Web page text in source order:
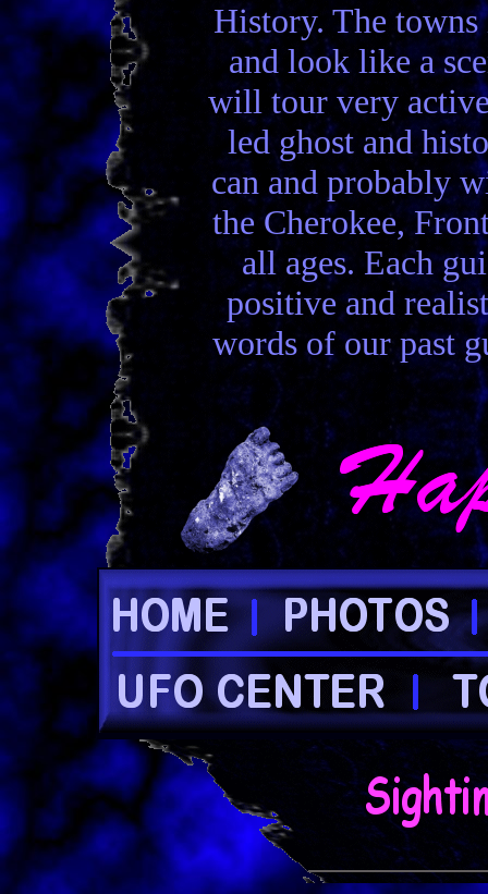
History. The
and look like a
will tour very
led ghost and
can and probably
the Cherokee,
all ages. Each
positive and
words of our past